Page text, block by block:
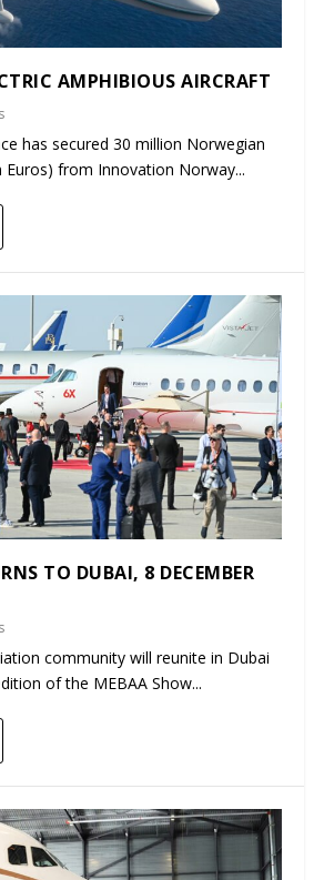
AMPHIBIOUS AIRCRAFT
has secured 30 million Norwegian
Euros) from Innovation Norway...
TO DUBAI, 8 DECEMBER
community will reunite in Dubai
of the MEBAA Show...